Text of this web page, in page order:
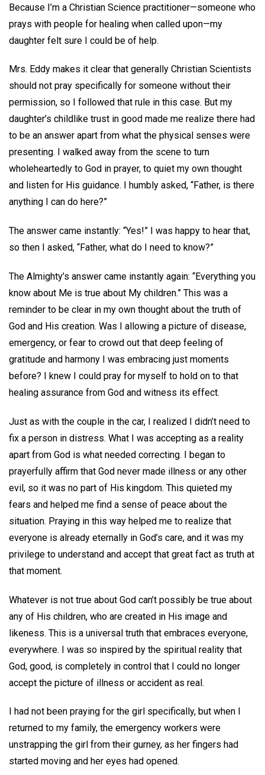
Because I’m a Christian Science practitioner—someone who
prays with people for healing when called upon—my
daughter felt sure I could be of help.
Mrs. Eddy makes it clear that generally Christian Scientists
should not pray specifically for someone without their
permission, so I followed that rule in this case. But my
daughter’s childlike trust in good made me realize there had
to be an answer apart from what the physical senses were
presenting. I walked away from the scene to turn
wholeheartedly to God in prayer, to quiet my own thought
and listen for His guidance. I humbly asked, “Father, is there
anything I can do here?”
The answer came instantly: “Yes!” I was happy to hear that,
so then I asked, “Father, what do I need to know?”
The Almighty’s answer came instantly again: “Everything you
know about Me is true about My children.” This was a
reminder to be clear in my own thought about the truth of
God and His creation. Was I allowing a picture of disease,
emergency, or fear to crowd out that deep feeling of
gratitude and harmony I was embracing just moments
before? I knew I could pray for myself to hold on to that
healing assurance from God and witness its effect.
Just as with the couple in the car, I realized I didn’t need to
fix a person in distress. What I was accepting as a reality
apart from God is what needed correcting. I began to
prayerfully affirm that God never made illness or any other
evil, so it was no part of His kingdom. This quieted my
fears and helped me find a sense of peace about the
situation. Praying in this way helped me to realize that
everyone is already eternally in God’s care, and it was my
privilege to understand and accept that great fact as truth at
that moment.
Whatever is not true about God can’t possibly be true about
any of His children, who are created in His image and
likeness. This is a universal truth that embraces everyone,
everywhere. I was so inspired by the spiritual reality that
God, good, is completely in control that I could no longer
accept the picture of illness or accident as real.
I had not been praying for the girl specifically, but when I
returned to my family, the emergency workers were
unstrapping the girl from their gurney, as her fingers had
started moving and her eyes had opened.